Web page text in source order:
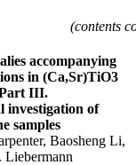
(contents
accompanying
in (Ca,Sr)TiO3
III.
investigation of
samples
Baosheng Li,
Liebermann